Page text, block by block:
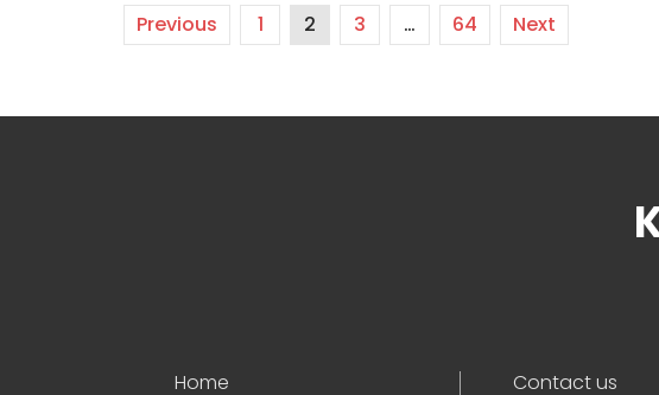
Previous 1 2 3 … 64 Next
Home Contact us